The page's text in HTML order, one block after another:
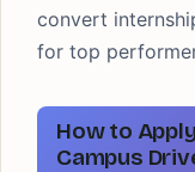
convert
for top
How to
Campus